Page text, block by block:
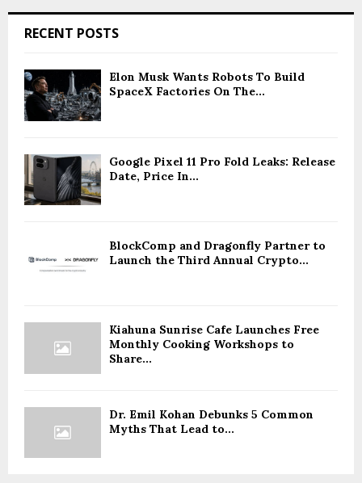
RECENT POSTS
Elon Musk Wants Robots To Build
SpaceX Factories On The...
Google Pixel 11 Pro Fold Leaks: Release
Date, Price In...
BlockComp and Dragonfly Partner to
Launch the Third Annual Crypto...
Kiahuna Sunrise Cafe Launches Free
Monthly Cooking Workshops to
Share...
Dr. Emil Kohan Debunks 5 Common
Myths That Lead to...